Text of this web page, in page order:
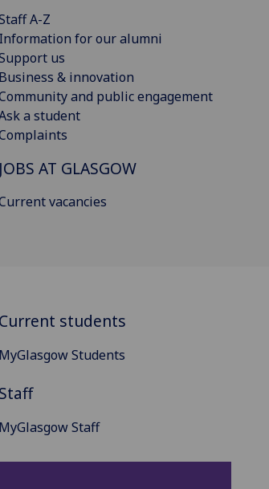
A-Z
Information for our alumni
us
Business & innovation
and public engagement
a student
JOBS AT GLASGOW
vacancies
Current students
MyGlasgow Students
Staff
MyGlasgow Staff